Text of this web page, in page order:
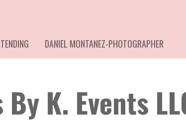
DANIEL MONTANEZ-PHOTOGRAPHER
K. Events